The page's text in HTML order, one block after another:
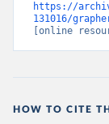
https://
131016/
[online
HOW TO CITE